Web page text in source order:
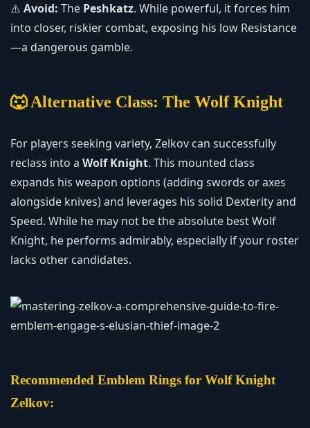
⚠️ Avoid: The Peshkatz. While powerful, it forces him
into closer, riskier combat, exposing his low Resistance
—a dangerous gamble.
🐺 Alternative Class: The Wolf Knight
For players seeking variety, Zelkov can successfully
reclass into a Wolf Knight. This mounted class
expands his weapon options (adding swords or axes
alongside knives) and leverages his solid Dexterity and
Speed. While he may not be the absolute best Wolf
Knight, he performs admirably, especially if your roster
lacks other candidates.
Recommended Emblem Rings for Wolf Knight
Zelkov: